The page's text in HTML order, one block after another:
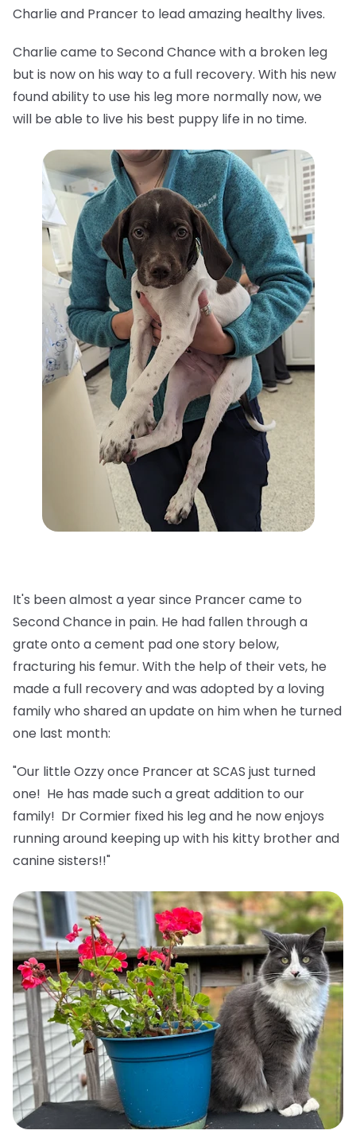
Charlie and Prancer to lead amazing healthy lives.
Charlie came to Second Chance with a broken leg
but is now on his way to a full recovery. With his new
found ability to use his leg more normally now, we
will be able to live his best puppy life in no time.
It's been almost a year since Prancer came to
Second Chance in pain. He had fallen through a
grate onto a cement pad one story below,
fracturing his femur. With the help of their vets, he
made a full recovery and was adopted by a loving
family who shared an update on him when he turned
one last month:
"Our little Ozzy once Prancer at SCAS just turned
one! He has made such a great addition to our
family! Dr Cormier fixed his leg and he now enjoys
running around keeping up with his kitty brother and
canine sisters!!"